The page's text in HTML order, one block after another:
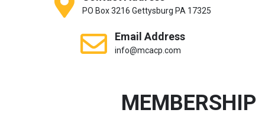
PO Box 3216 Gettysburg PA 17325
Email Address
info@mcacp.com
MEMBERSHIP